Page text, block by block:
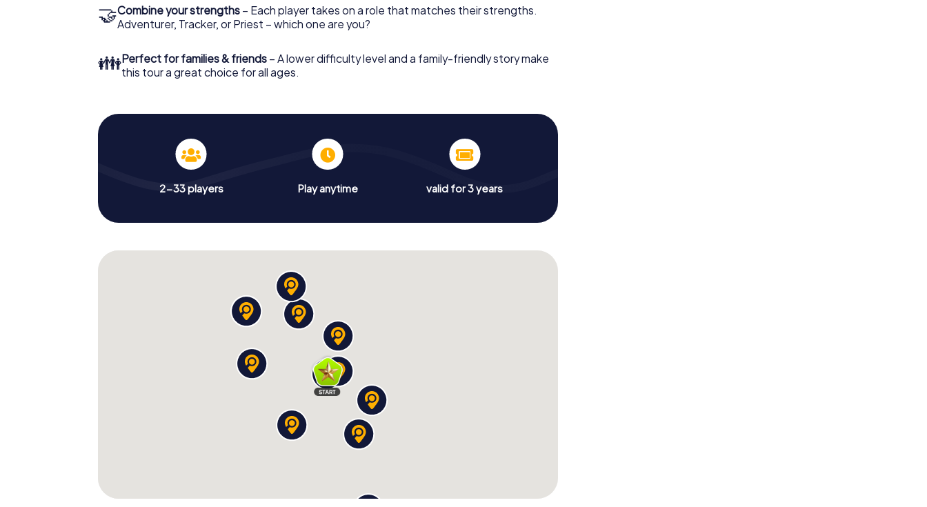
🤝Combine your strengths – Each player takes on a role that matches their strengths.
Adventurer, Tracker, or Priest – which one are you?
👪Perfect for families & friends – A lower difficulty level and a family-friendly story make
this tour a great choice for all ages.
2-33 players Play anytime valid for 3 years